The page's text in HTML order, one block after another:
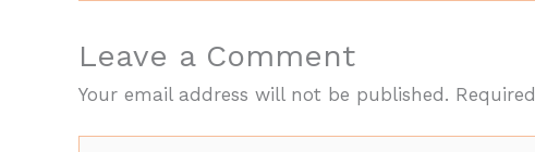
Leave a Comment
Your email address will not be published.